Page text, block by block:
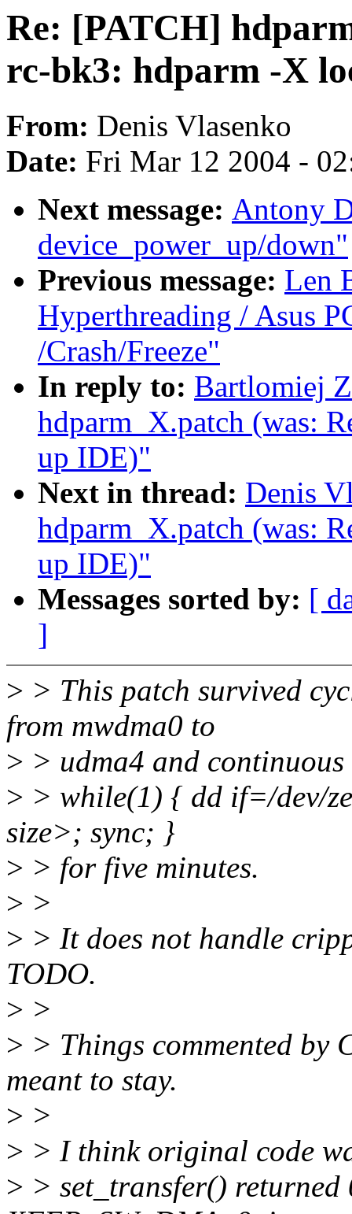
Re: [PATCH]
rc-bk3: hdparm -X
From: Denis Vlasenko
Date: Fri Mar 12 2004 -
Next message: Antony
device_power_up/down"
Previous message: Len
Hyperthreading / Asus
/Crash/Freeze"
In reply to: Bartlomiej
hdparm_X.patch (was:
up IDE)"
Next in thread: Denis
hdparm_X.patch (was:
up IDE)"
Messages sorted by: [
]
> > This patch survived
from mwdma0 to
> > udma4 and
> > while(1) { dd if=/dev/
size>; sync; }
> > for five minutes.
> >
> > It does not handle
TODO.
> >
> > Things commented by
meant to stay.
> >
> > I think original code
> > set_transfer() returned